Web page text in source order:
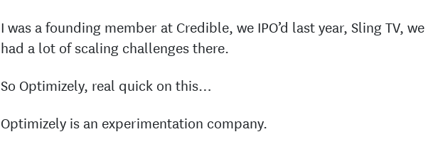
I was a founding member at Credible, we IPO’d last year, Sling TV, we
had a lot of scaling challenges there.
So Optimizely, real quick on this…
Optimizely is an experimentation company.